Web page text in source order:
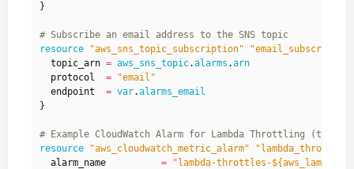
}
resource
"aws_sns_topic_subscription"
  topic_arn
= aws_sns_topic.alarms .arn
  protocol
=
"email"
  endpoint
= var.alarms_email
}
resource
"aws_cloudwatch_metric_alarm" "lambda_throttles"
  alarm_name
=
"lambda-throttles-